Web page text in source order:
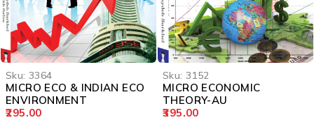
Sku: 3364
MICRO ECO & INDIAN ECO
ENVIRONMENT
295.00
Sku: 3152
MICRO ECONOMIC
THEORY-AU
395.00